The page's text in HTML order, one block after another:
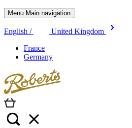
Menu Main navigation
English /
United Kingdom
France
Germany